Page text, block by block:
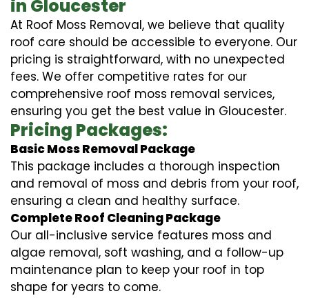
in Gloucester
At Roof Moss Removal, we believe that quality
roof care should be accessible to everyone. Our
pricing is straightforward, with no unexpected
fees. We offer competitive rates for our
comprehensive roof moss removal services,
ensuring you get the best value in Gloucester.
Pricing Packages:
Basic Moss Removal Package
This package includes a thorough inspection
and removal of moss and debris from your roof,
ensuring a clean and healthy surface.
Complete Roof Cleaning Package
Our all-inclusive service features moss and
algae removal, soft washing, and a follow-up
maintenance plan to keep your roof in top
shape for years to come.